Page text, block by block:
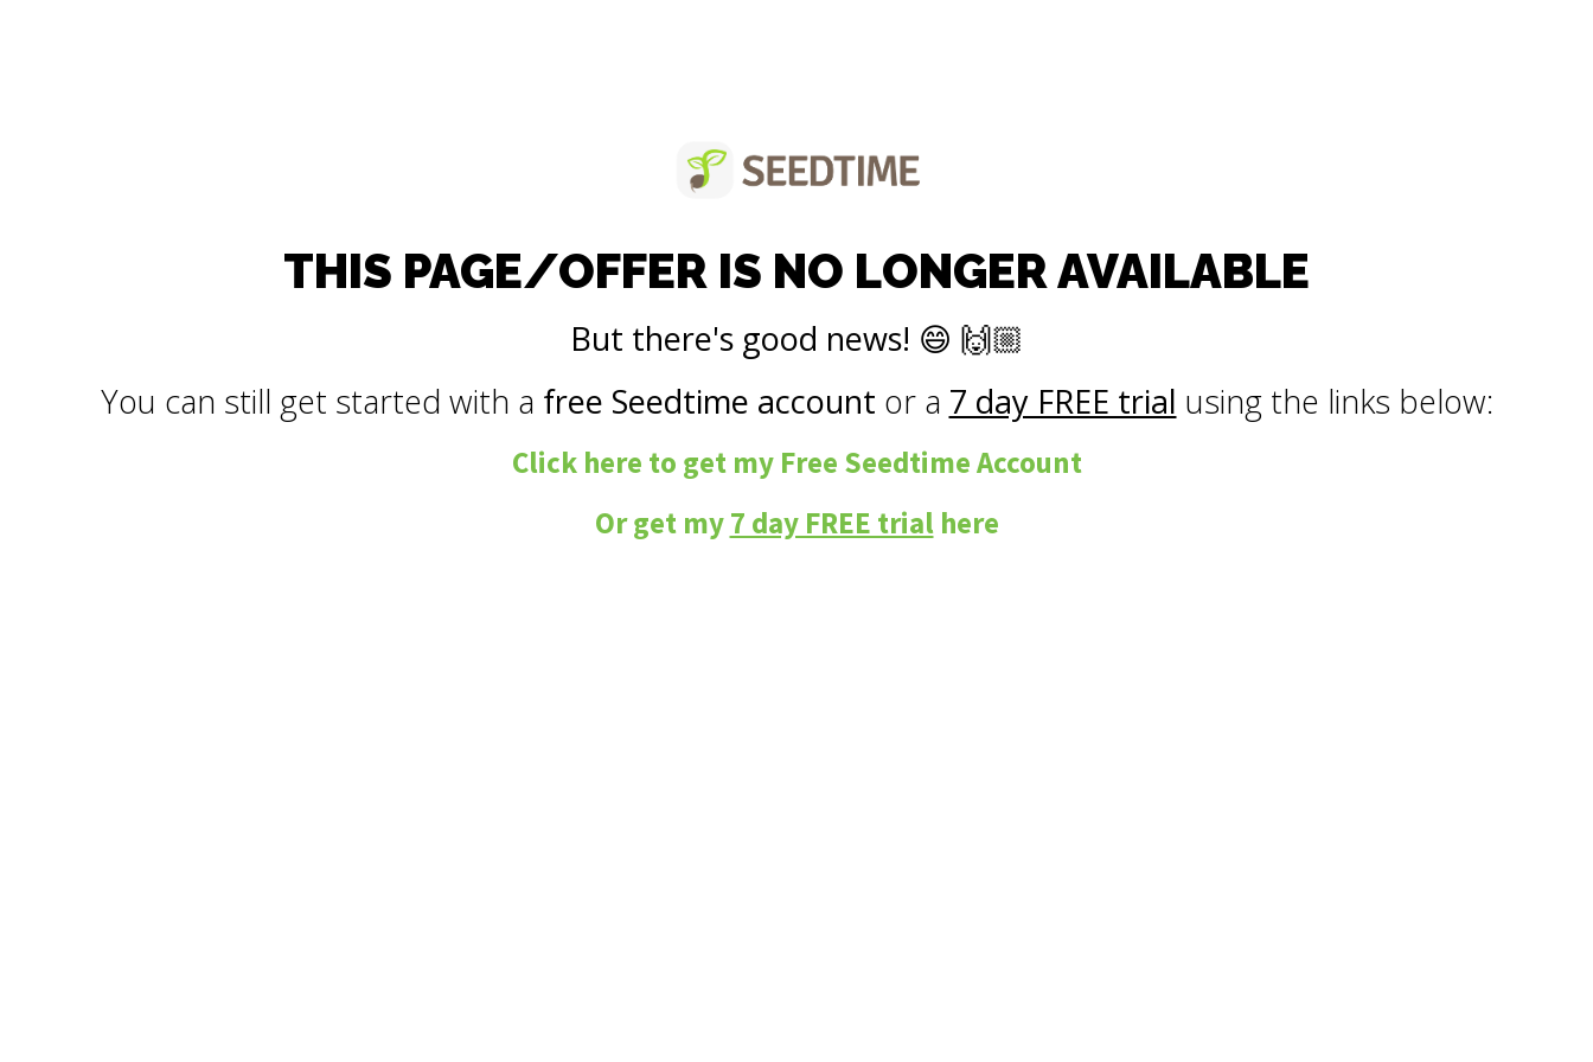
THIS PAGE/OFFER IS NO LONGER AVAILABLE
But there's good news! 😄 🙌🏼
You can still get started with a free Seedtime account or a 7 day FREE trial using the links below:
Click here to get my Free Seedtime Account
Or get my7 day FREE trialhere